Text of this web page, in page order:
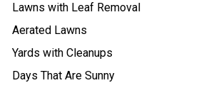
Lawns with Leaf Removal
Aerated Lawns
Yards with Cleanups
Days That Are Sunny